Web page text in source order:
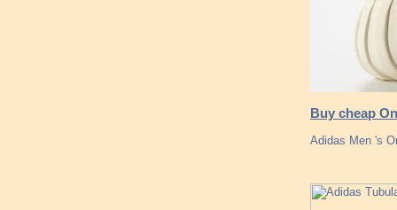
Buy cheap
Adidas Men 's